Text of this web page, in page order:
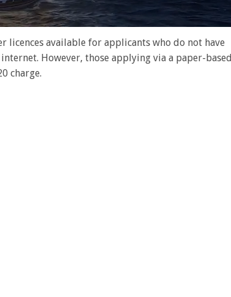
licences available for applicants who do not have
However, those applying via a paper-based
charge.